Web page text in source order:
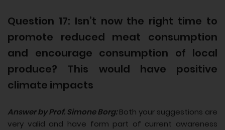
Question 17: Isn’t now the right time to
promote reduced meat consumption
and encourage consumption of local
produce? This would have positive
climate impacts
Answer by Prof. Simone Borg:Both your suggestions are
very valid and have form part of current awareness